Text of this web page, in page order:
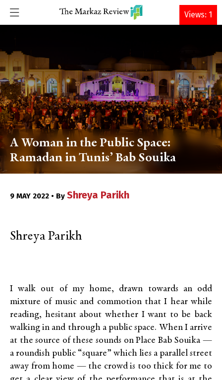
DONATE
A Woman in the Public Space:
Ramadan in Tunis’ Bab Souika
9 MAY 2022 • By Shreya Parikh
Shreya Parikh
I walk out of my home, drawn towards an odd
mixture of music and commotion that I hear while
reading, hesitant about whether I want to be back
walking in and through a public space. When I arrive
at the source of these sounds on Place Bab Souika —
a roundish public “square” which lies a parallel street
away from home — the crowd is too thick for me to
Views: 1